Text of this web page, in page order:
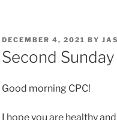
POSTED
ON
DECEMBER 4, 2021 BY
Second
Good morning CPC!
I hope you are healthy